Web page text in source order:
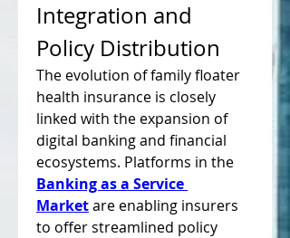
Integration and
Policy Distribution
The evolution of family floater
health insurance is closely
linked with the expansion of
digital banking and financial
Banking as a Service
Market are enabling insurers
to offer streamlined policy